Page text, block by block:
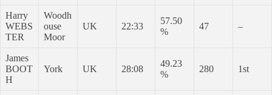
Harry
WEBS
TER
Woodh
ouse
Moor
UK 22:33
57.50
%
47 –
James
BOOT
H
York UK 28:08
49.23
%
280 1st